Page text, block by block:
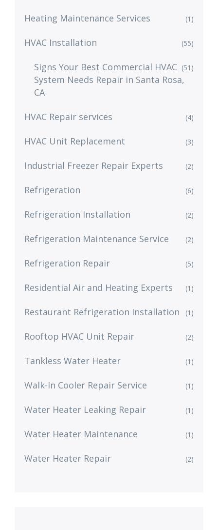
Heating Maintenance Services (1)
HVAC Installation (55)
Signs Your Best Commercial HVAC
System Needs Repair in Santa Rosa,
CA
(51)
HVAC Repair services (4)
HVAC Unit Replacement (3)
Industrial Freezer Repair Experts (2)
Refrigeration (6)
Refrigeration Installation (2)
Refrigeration Maintenance Service (2)
Refrigeration Repair (5)
Residential Air and Heating Experts (1)
Restaurant Refrigeration Installation (1)
Rooftop HVAC Unit Repair (2)
Tankless Water Heater (1)
Walk-In Cooler Repair Service (1)
Water Heater Leaking Repair (1)
Water Heater Maintenance (1)
Water Heater Repair (2)